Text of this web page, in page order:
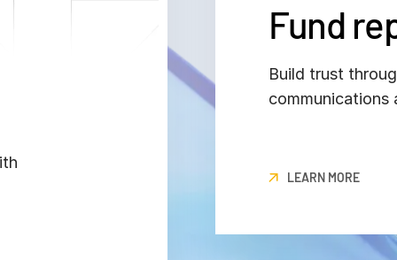
Fund
Build trust
communications
LEARN MORE